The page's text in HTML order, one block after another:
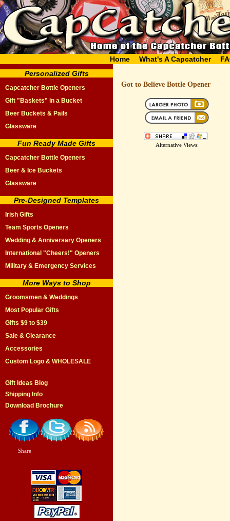
Home What's A Capcatcher
Personalized Gifts
Capcatcher Bottle Openers
Gift "Baskets" in a Bucket
Beer Buckets & Pails
Glassware
Fun Ready Made Gifts
Capcatcher Bottle Openers
Beer & Ice Buckets
Glassware
Pre-Designed Templates
Irish Gifts
Team Sports Openers
Wedding & Anniversary Openers
International "Cheers!" Openers
Military & Emergency Services
More Ways to Shop
Groomsmen & Weddings
Most Popular Gifts
Gifts $9 to $39
Sale & Clearance
Accessories
Custom Logo & WHOLESALE
Gift Ideas Blog
Shipping Info
Download Brochure
Share
Got to Believe Bottle Opener
Alternative Views: